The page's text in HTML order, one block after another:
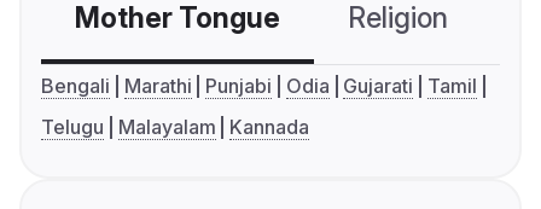
Mother Tongue Religion
Bengali Marathi Punjabi Odia Gujarati
Tamil
Telugu
Malayalam Kannada